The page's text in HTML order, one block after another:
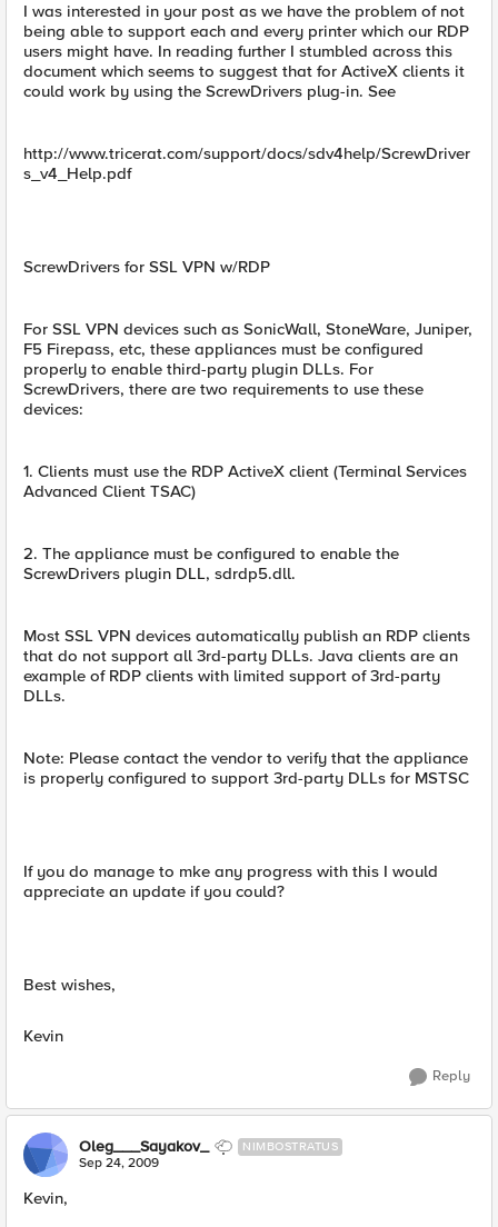
I was interested in your post as we have the problem of not
being able to support each and every printer which our RDP
users might have. In reading further I stumbled across this
document which seems to suggest that for ActiveX clients it
could work by using the ScrewDrivers plug-in. See
http://www.tricerat.com/support/docs/sdv4help/ScrewDriver
s_v4_Help.pdf
ScrewDrivers for SSL VPN w/RDP
For SSL VPN devices such as SonicWall, StoneWare, Juniper,
F5 Firepass, etc, these appliances must be configured
properly to enable third-party plugin DLLs. For
ScrewDrivers, there are two requirements to use these
devices:
1. Clients must use the RDP ActiveX client (Terminal Services
Advanced Client TSAC)
2. The appliance must be configured to enable the
ScrewDrivers plugin DLL, sdrdp5.dll.
Most SSL VPN devices automatically publish an RDP clients
that do not support all 3rd-party DLLs. Java clients are an
example of RDP clients with limited support of 3rd-party
DLLs.
Note: Please contact the vendor to verify that the appliance
is properly configured to support 3rd-party DLLs for MSTSC
If you do manage to mke any progress with this I would
appreciate an update if you could?
Best wishes,
Kevin
Reply
Oleg___Sayakov_ NIMBOSTRATUS
Sep 24, 2009
Kevin,